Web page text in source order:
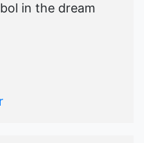
in the dream